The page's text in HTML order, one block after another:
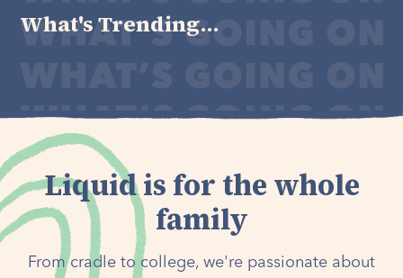
What's Trending...
Liquid is for the whole
family
From cradle to college, we're passionate about